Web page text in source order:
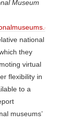
Museum
national
they
virtual
flexibility in
to a
museums’